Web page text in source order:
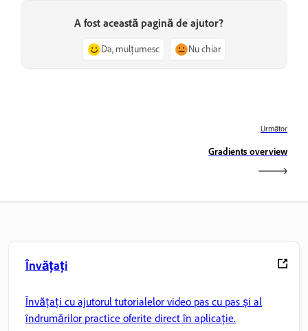
A fost această pagină de ajutor?
Da, mulțumesc Nu chiar
Următor
Gradients overview
Învățați
Învățați cu ajutorul tutorialelor video pas cu pas și al
îndrumărilor practice oferite direct în aplicație.